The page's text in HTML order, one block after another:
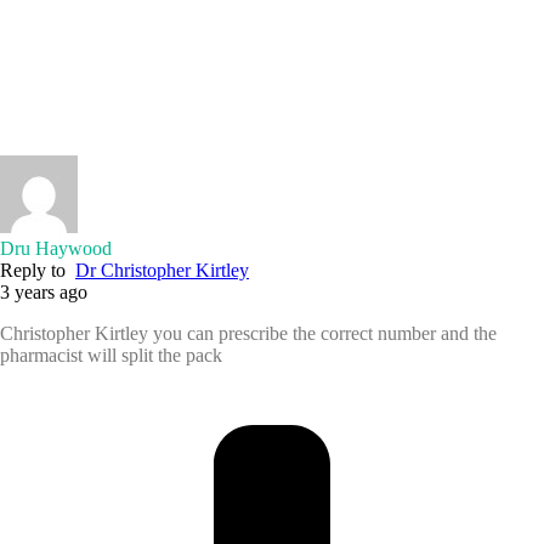
Dru Haywood
Reply to Dr Christopher Kirtley
3 years ago
Christopher Kirtley you can prescribe the correct number and the
pharmacist will split the pack